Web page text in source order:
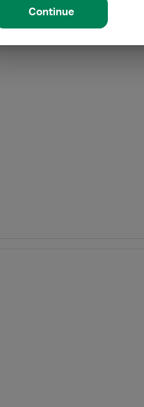
Continue